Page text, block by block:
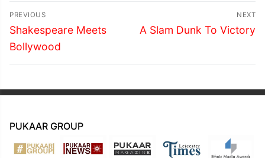
Post
navigation
PREVIOUS
Previous
post:
Shakespeare Meets
Bollywood
NEXT
Next
A Slam Dunk To Victory
PUKAAR GROUP